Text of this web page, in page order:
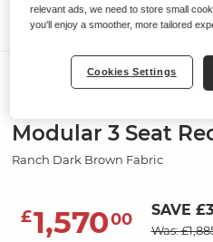
Modular 3 Seat
Ranch Dark Brown Fabric
£1,57000 SAVE
Was:
relevant ads, we need to store small
you'll enjoy a smoother, more tailored
Cookies Settings